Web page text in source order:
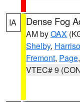
IA Dense Fog
AM byOAX
Shelby,
Fremont, Page
VTEC# 9